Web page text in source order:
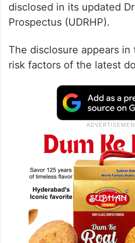
disclosed in its updated
Prospectus (UDRHP).
The disclosure appears
risk factors of the latest